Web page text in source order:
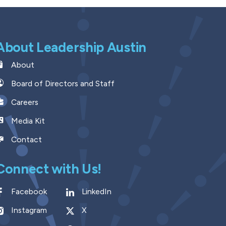
Leadership Austin
About
Board of Directors and Staff
Careers
Media Kit
Contact
with Us!
Facebook
LinkedIn
Instagram
X